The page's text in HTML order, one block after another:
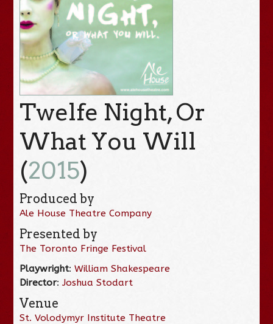
Twelfe Night, Or
What You Will
(2015)
Produced by
Ale House Theatre Company
Presented by
The Toronto Fringe Festival
Playwright:William Shakespeare
Director:Joshua Stodart
Venue
St. Volodymyr Institute Theatre